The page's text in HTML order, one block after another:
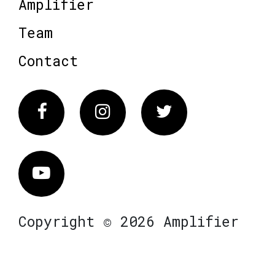
Amplifier
Team
Contact
FacebookInstagram Twitter
Vimeo
Copyright © 2026 Amplifier